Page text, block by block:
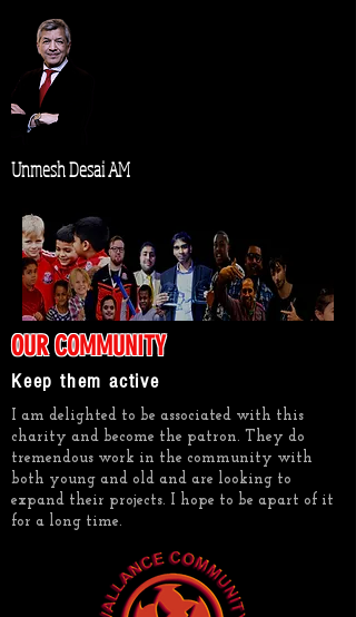
Unmesh Desai AM
OUR COMMUNITY
Keep them active
I am delighted to be associated with this
charity and become the patron. They do
tremendous work in the community with
both young and old and are looking to
expand their projects. I hope to be apart of it
for a long time.